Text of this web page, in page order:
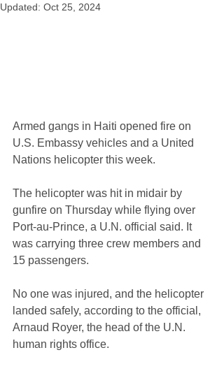
Updated: Oct 25, 2024
Armed gangs in Haiti opened fire on
U.S. Embassy vehicles and a United
Nations helicopter this week.
The helicopter was hit in midair by
gunfire on Thursday while flying over
Port-au-Prince, a U.N. official said. It
was carrying three crew members and
15 passengers.
No one was injured, and the helicopter
landed safely, according to the official,
Arnaud Royer, the head of the U.N.
human rights office.